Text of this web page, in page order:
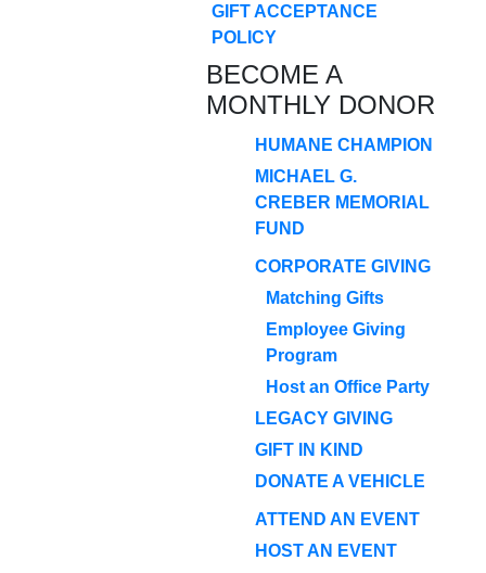
GIFT ACCEPTANCE
POLICY
BECOME A
MONTHLY DONOR
HUMANE CHAMPION
MICHAEL G.
CREBER MEMORIAL
FUND
CORPORATE GIVING
Matching Gifts
Employee Giving
Program
Host an Office Party
LEGACY GIVING
GIFT IN KIND
DONATE A VEHICLE
ATTEND AN EVENT
HOST AN EVENT